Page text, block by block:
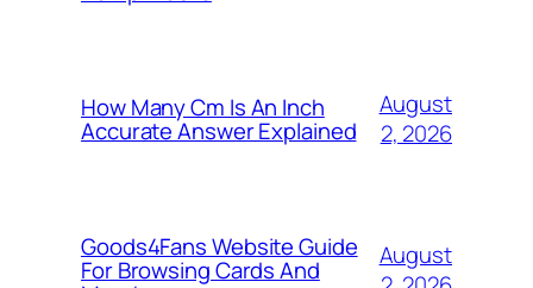
How Many Cm Is An Inch
Accurate Answer Explained
August
2, 2026
Goods4Fans Website Guide
For Browsing Cards And
August